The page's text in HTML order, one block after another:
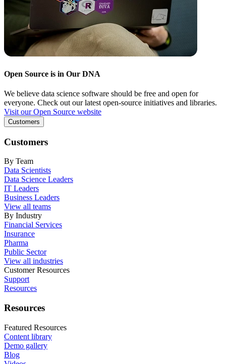
Open Source is in Our DNA
We believe data science software should be free and open for
everyone. Check out our latest open-source initiatives and libraries.
Visit our Open Source website
Customers
Customers
By Team
Data Scientists
Data Science Leaders
IT Leaders
Business Leaders
View all teams
By Industry
Financial Services
Insurance
Pharma
Public Sector
View all industries
Customer Resources
Support
Resources
Resources
Featured Resources
Content library
Demo gallery
Blog